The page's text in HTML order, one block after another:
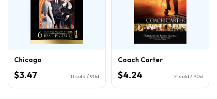
Chicago
$3.47 11 sold / 90d
Coach Carter
$4.24 14 sold / 90d